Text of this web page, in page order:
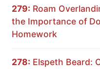
279: Roam
the Importance of
Homework
278: Elspeth Beard: